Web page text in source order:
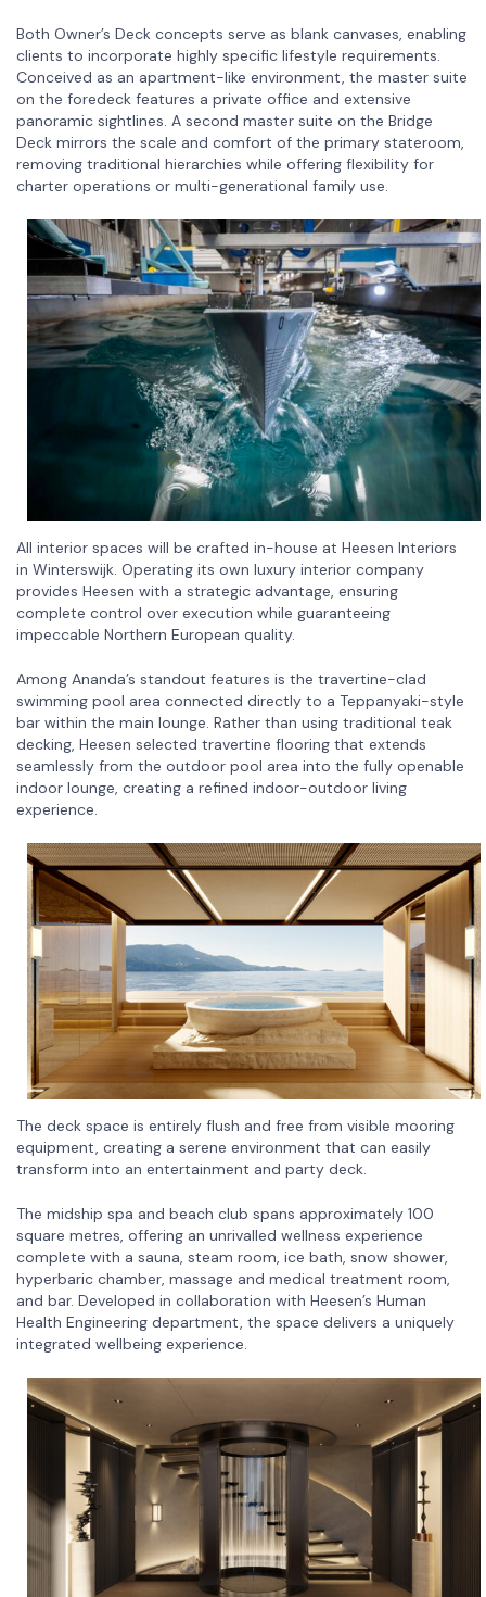
Both Owner’s Deck concepts serve as blank canvases, enabling
clients to incorporate highly specific lifestyle requirements.
Conceived as an apartment-like environment, the master suite
on the foredeck features a private office and extensive
panoramic sightlines. A second master suite on the Bridge
Deck mirrors the scale and comfort of the primary stateroom,
removing traditional hierarchies while offering flexibility for
charter operations or multi-generational family use.
All interior spaces will be crafted in-house at Heesen Interiors
in Winterswijk. Operating its own luxury interior company
provides Heesen with a strategic advantage, ensuring
complete control over execution while guaranteeing
impeccable Northern European quality.
Among Ananda’s standout features is the travertine-clad
swimming pool area connected directly to a Teppanyaki-style
bar within the main lounge. Rather than using traditional teak
decking, Heesen selected travertine flooring that extends
seamlessly from the outdoor pool area into the fully openable
indoor lounge, creating a refined indoor-outdoor living
experience.
The deck space is entirely flush and free from visible mooring
equipment, creating a serene environment that can easily
transform into an entertainment and party deck.
The midship spa and beach club spans approximately 100
square metres, offering an unrivalled wellness experience
complete with a sauna, steam room, ice bath, snow shower,
hyperbaric chamber, massage and medical treatment room,
and bar. Developed in collaboration with Heesen’s Human
Health Engineering department, the space delivers a uniquely
integrated wellbeing experience.